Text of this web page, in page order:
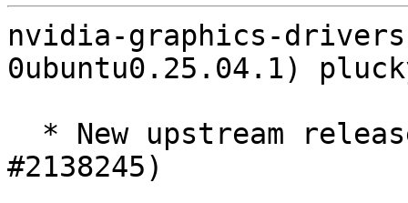
nvidia-graphics-
0ubuntu0.25.04.1)
#2138245)